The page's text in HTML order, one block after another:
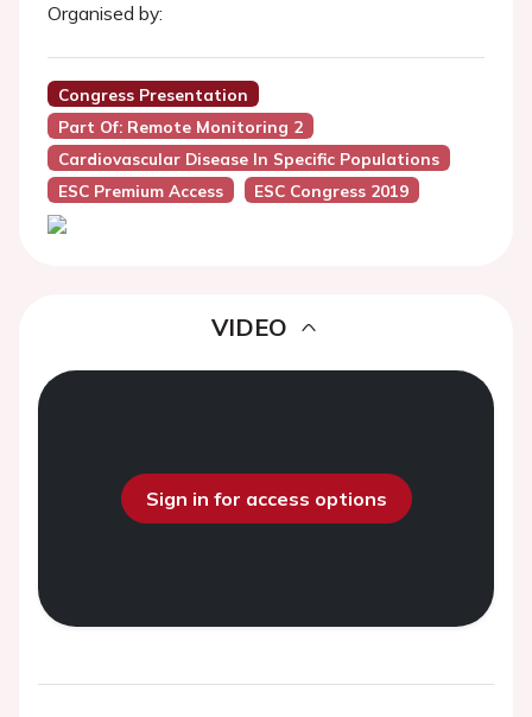
Organised by:
Congress Presentation
Part Of: Remote Monitoring 2
Cardiovascular Disease In Specific Populations
ESC Premium Access
ESC Congress 2019
VIDEO
Sign in for access options